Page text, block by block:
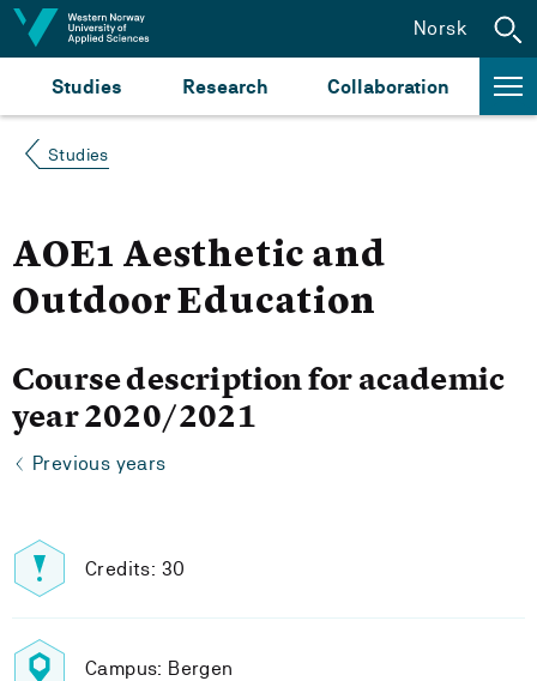
Jump to content
Studies Research Collaboration
Norsk
Studies
AOE1 Aesthetic and
Outdoor Education
Course description for academic
year 2020/2021
Previous years
Credits: 30
Campus: Bergen